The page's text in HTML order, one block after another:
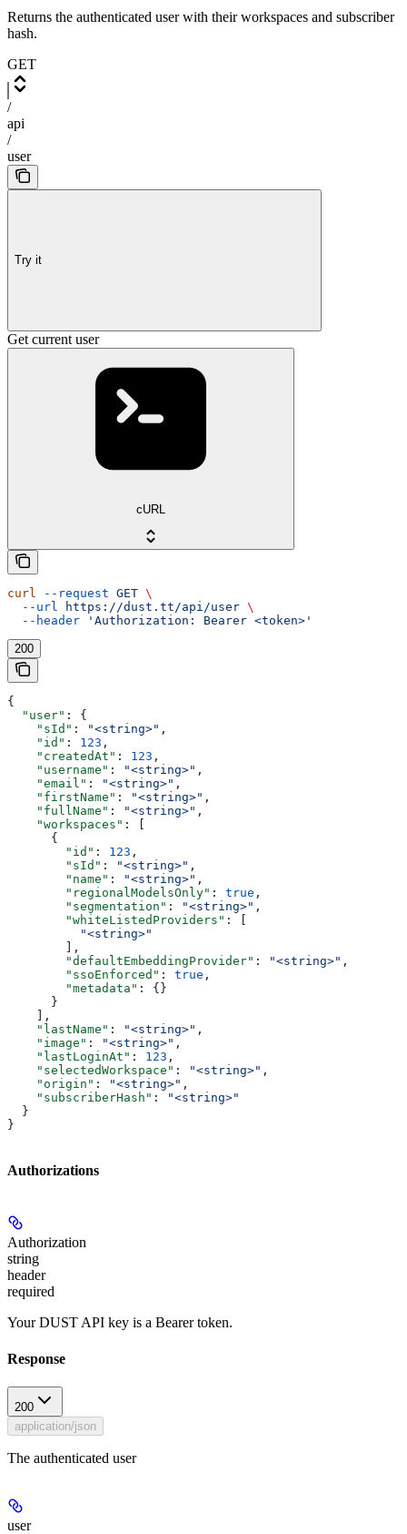
Returns the authenticated user with their workspaces and subscriber
hash.
GET
/
api
/
user
Try it
Get current user
cURL
curl --request GET \
  --url
https://dust.tt/api/user \
  --header
'Authorization: Bearer <token>'
200
{
  "user"
: {
    "sId"
: "<string>" ,
    "id"
: 123 ,
    "createdAt"
: 123 ,
    "username"
: "<string>" ,
    "email"
: "<string>" ,
    "firstName"
: "<string>" ,
    "fullName"
: "<string>" ,
    "workspaces"
: [
      {
        "id"
: 123 ,
        "sId"
: "<string>" ,
        "name"
: "<string>" ,
        "regionalModelsOnly"
: true ,
        "segmentation"
: "<string>" ,
        "whiteListedProviders"
: [
          "<string>"
        ],
        "defaultEmbeddingProvider"
: "<string>" ,
        "ssoEnforced"
: true ,
        "metadata"
: {}
      }
    ],
    "lastName"
: "<string>" ,
    "image"
: "<string>" ,
    "lastLoginAt"
: 123 ,
    "selectedWorkspace"
: "<string>" ,
    "origin"
: "<string>" ,
    "subscriberHash"
:
"<string>"
  }
}
Authorizations
Authorization
string
header
required
Your DUST API key is a Bearer token.
Response
200
application/json
The authenticated user
user